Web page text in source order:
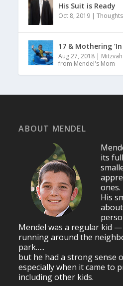
His Suit is Ready
Oct 8, 2019 |
17 & Mothering ‘In
Aug 27, 2018 |
from Mendel's Mom
ABOUT MENDEL
its
ones.
His
Mendel was a regular kid
running around the
park…..
but he had a strong sense
especially when it came to
including other kids.